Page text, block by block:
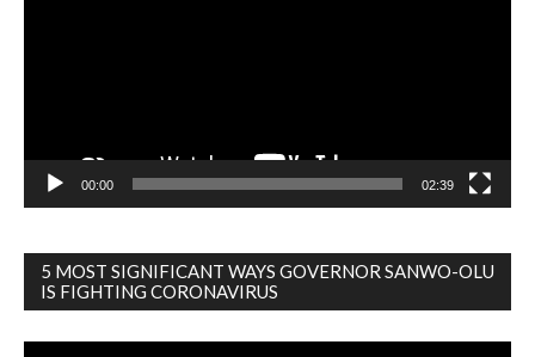
00:00 02:39
5 MOST SIGNIFICANT WAYS GOVERNOR SANWO-OLU
IS FIGHTING CORONAVIRUS